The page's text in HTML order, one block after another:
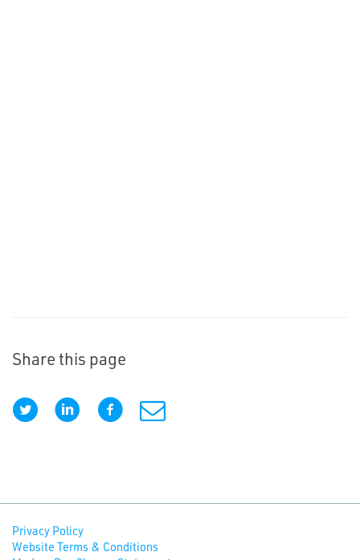
Share this page
Privacy Policy
Website Terms & Conditions